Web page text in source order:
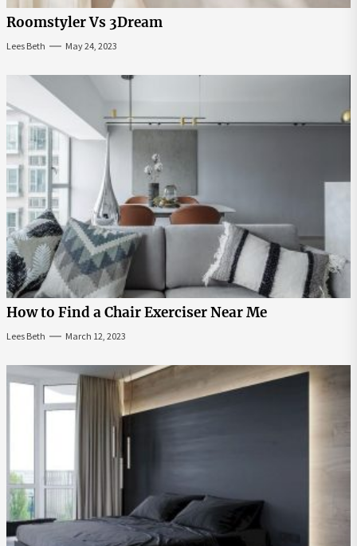
Roomstyler Vs 3Dream
Lees Beth May 24, 2023
How to Find a Chair Exerciser Near Me
Lees Beth March 12, 2023